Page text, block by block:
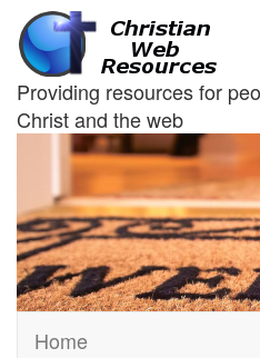
Providing resources for
Christ and the web
Home